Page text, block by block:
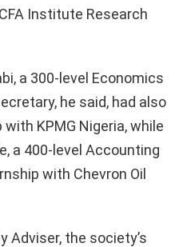
Institute Research
a 300-level Economics
he said, had also
KPMG Nigeria, while
a 400-level Accounting
with Chevron Oil
Adviser, the society’s